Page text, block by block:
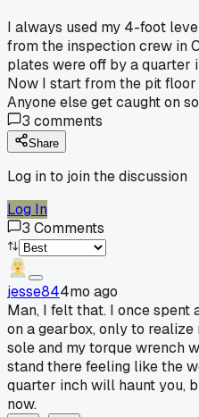
I always used my 4-foot
from the inspection crew in
plates were off by a quarter
Now I start from the pit
Anyone else get caught on
3 comments
Share
Log in to join the discussion
Log In
3 Comments
jesse844mo ago
Man, I felt that. I once
on a gearbox, only to
sole and my torque wrench
stand there feeling like the
quarter inch will haunt you,
now.